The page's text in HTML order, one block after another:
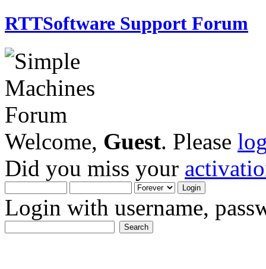
RTTSoftware Support Forum
Welcome, Guest. Please
Did you miss your
Login with username,